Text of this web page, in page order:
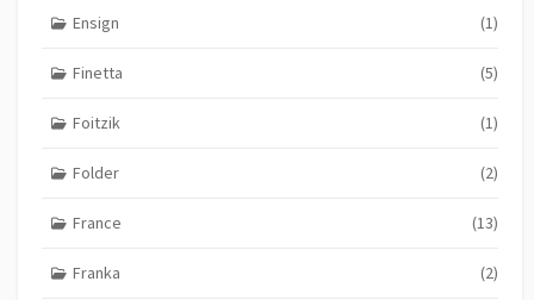
Ensign (1)
Finetta (5)
Foitzik (1)
Folder (2)
France (13)
Franka (2)